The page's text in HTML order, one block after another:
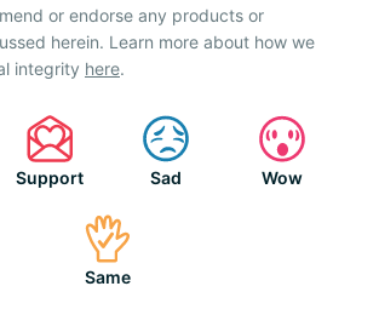
or endorse any products or
herein. Learn more about how we
integrity here.
Support Sad Wow
Same